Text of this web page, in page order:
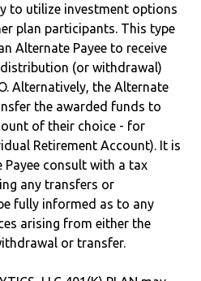
to utilize investment options
plan participants. This type
Alternate Payee to receive
(or withdrawal)
Alternatively, the Alternate
the awarded funds to
of their choice - for
Retirement Account). It is
consult with a tax
any transfers or
fully informed as to any
arising from either the
or transfer.